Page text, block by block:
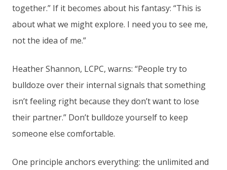
together.” If it becomes about his fantasy: “This is
about what we might explore. I need you to see me,
not the idea of me.”
Heather Shannon, LCPC, warns: “People try to
bulldoze over their internal signals that something
isn’t feeling right because they don’t want to lose
their partner.” Don’t bulldoze yourself to keep
someone else comfortable.
One principle anchors everything: the unlimited and